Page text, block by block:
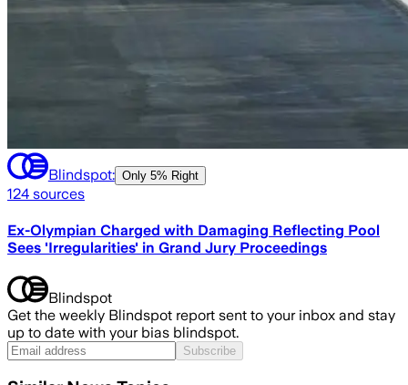
Blindspot: Only 5% Right
124 sources
Ex-Olympian Charged with Damaging Reflecting Pool
Sees 'Irregularities' in Grand Jury Proceedings
Blindspot
Get the weekly Blindspot report sent to your inbox and stay
up to date with your bias blindspot.
Subscribe